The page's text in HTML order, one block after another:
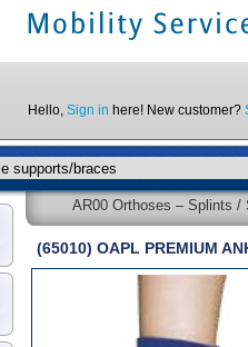
Hello, Sign in here! New customer?
AR00 Orthoses – Splints /
(65010) OAPL PREMIUM